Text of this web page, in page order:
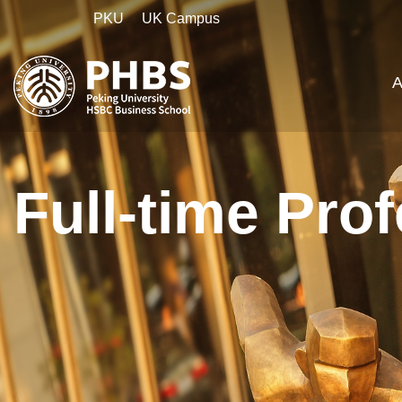
PKU UK Campus
Full-time